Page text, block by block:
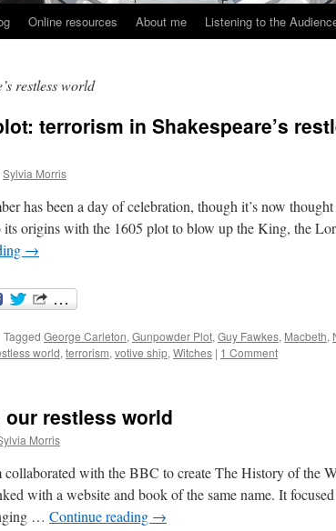
Online resources About me Listening to the
restless world
terrorism in Shakespeare’s
Sylvia Morris
has been a day of celebration, though it’s now
origins with the 1605 plot to blow up the King, the
→
Tagged George Carleton,Gunpowder Plot,Guy Fawkes, Macbeth,
world,terrorism,votive ship,Witches | 1 Comment
our restless world
Morris
with the BBC to create The History of the
with a website and book of the same name. It
… Continue reading →